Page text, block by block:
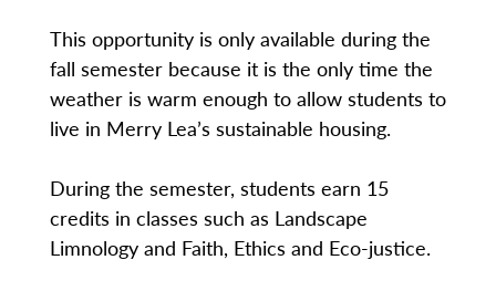
This opportunity is only available during the
fall semester because it is the only time the
weather is warm enough to allow students to
live in Merry Lea’s sustainable housing.
During the semester, students earn 15
credits in classes such as Landscape
Limnology and Faith, Ethics and Eco-justice.